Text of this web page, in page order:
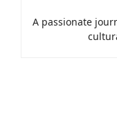
A passionate